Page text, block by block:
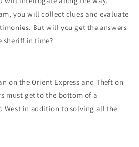
you will collect clues and evaluate
But will you get the answers
sheriff in time?
on the Orient Express and Theft on
must get to the bottom of a
West in addition to solving all the